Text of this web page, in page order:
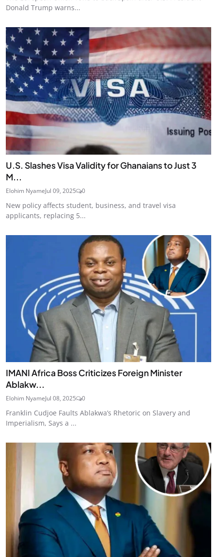
Donald Trump warns...
U.S. Slashes Visa Validity for Ghanaians to Just 3
M...
Elohim NyameJul 09, 2025 0
New policy affects student, business, and travel visa
applicants, replacing 5...
IMANI Africa Boss Criticizes Foreign Minister
Ablakw...
Elohim NyameJul 08, 2025 0
Franklin Cudjoe Faults Ablakwa’s Rhetoric on Slavery and
Imperialism, Says a ...